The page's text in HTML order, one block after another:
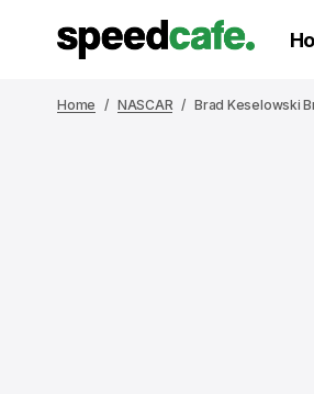
Home NASCAR Brad Keselowski